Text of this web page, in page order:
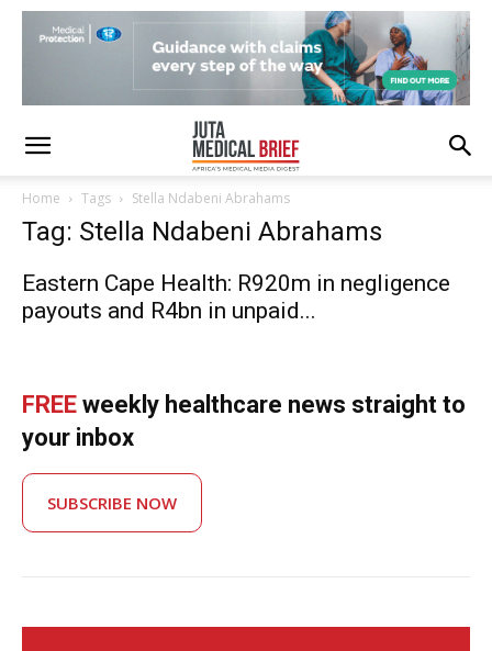
Home Tags Stella Ndabeni Abrahams
Tag: Stella Ndabeni Abrahams
Eastern Cape Health: R920m in negligence
payouts and R4bn in unpaid...
FREE weekly healthcare news straight to
your inbox
SUBSCRIBE NOW